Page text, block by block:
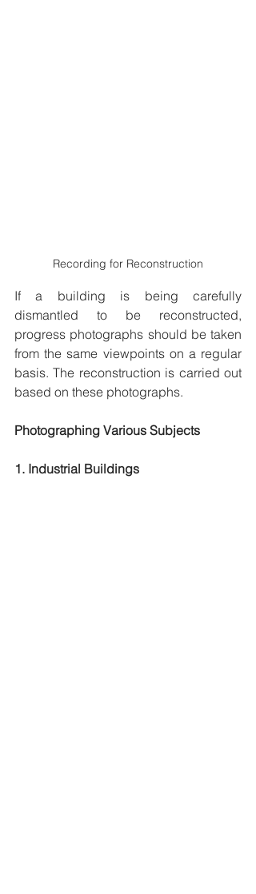
Recording for Reconstruction
If a building is being carefully
dismantled to be reconstructed,
progress photographs should be taken
from the same viewpoints on a regular
basis. The reconstruction is carried out
based on these photographs.
Photographing Various Subjects
1. Industrial Buildings